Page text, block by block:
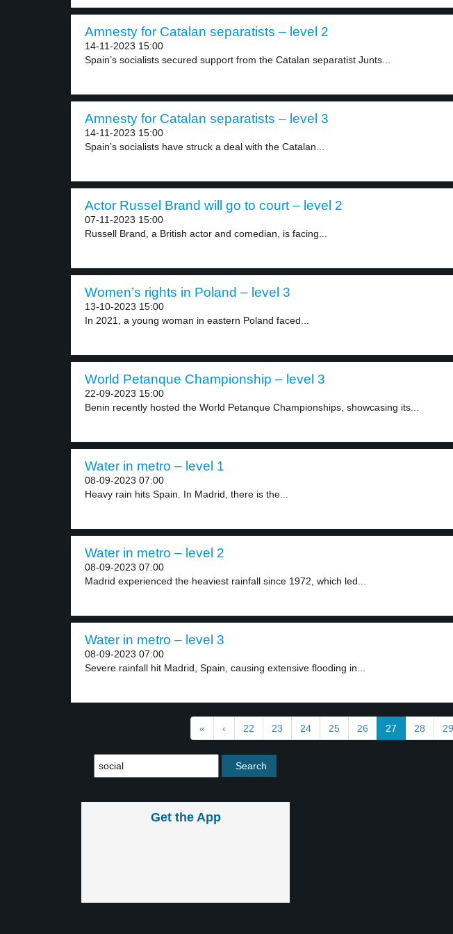
Amnesty for Catalan separatists – level 2
14-11-2023 15:00
Spain’s socialists secured support from the Catalan separatist Junts...
Amnesty for Catalan separatists – level 3
14-11-2023 15:00
Spain’s socialists have struck a deal with the Catalan...
Actor Russel Brand will go to court – level 2
07-11-2023 15:00
Russell Brand, a British actor and comedian, is facing...
Women’s rights in Poland – level 3
13-10-2023 15:00
In 2021, a young woman in eastern Poland faced...
World Petanque Championship – level 3
22-09-2023 15:00
Benin recently hosted the World Petanque Championships, showcasing its...
Water in metro – level 1
08-09-2023 07:00
Heavy rain hits Spain. In Madrid, there is the...
Water in metro – level 2
08-09-2023 07:00
Madrid experienced the heaviest rainfall since 1972, which led...
Water in metro – level 3
08-09-2023 07:00
Severe rainfall hit Madrid, Spain, causing extensive flooding in...
« ‹ 22 23 24 25 26 27 28 29
Get the App